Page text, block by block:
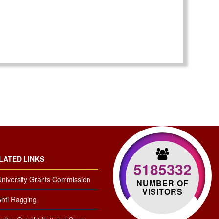
5185332
NUMBER OF
VISITORS
LINKS
Grants Commission
Ragging